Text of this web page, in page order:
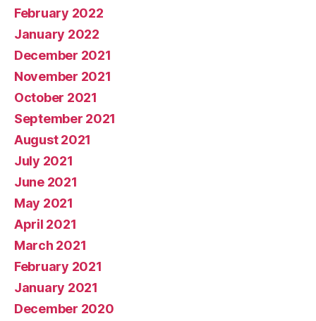
February 2022
January 2022
December 2021
November 2021
October 2021
September 2021
August 2021
July 2021
June 2021
May 2021
April 2021
March 2021
February 2021
January 2021
December 2020